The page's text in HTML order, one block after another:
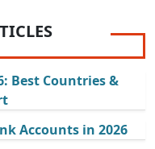
Best Countries &
Accounts in 2026